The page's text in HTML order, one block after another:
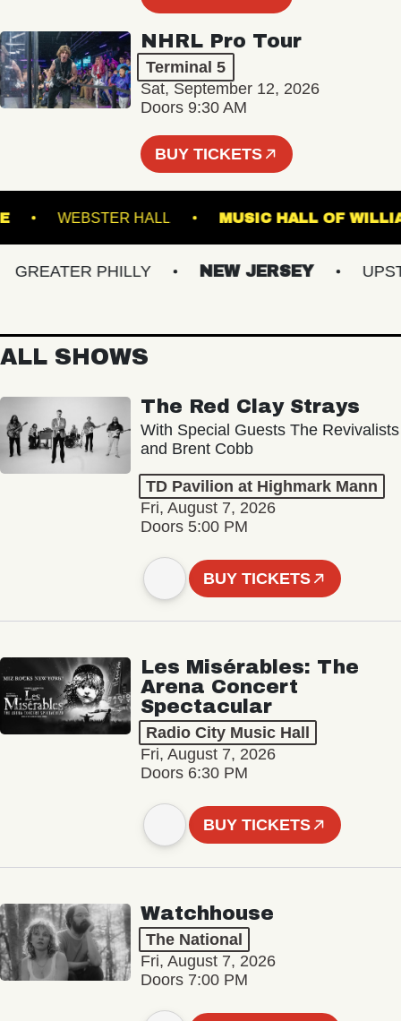
NHRL Pro Tour
Terminal 5
Sat, September 12, 2026
Doors 9:30 AM
BUY TICKETS
WEBSTER HALL MUSIC HALL OF
PHILLY NEW JERSEY
ALL SHOWS
The Red Clay Strays
With Special Guests The Revivalists
and Brent Cobb
TD Pavilion at Highmark Mann
Fri, August 7, 2026
Doors 5:00 PM
BUY TICKETS
Les Misérables: The
Arena Concert
Spectacular
Radio City Music Hall
Fri, August 7, 2026
Doors 6:30 PM
BUY TICKETS
Watchhouse
The National
Fri, August 7, 2026
Doors 7:00 PM